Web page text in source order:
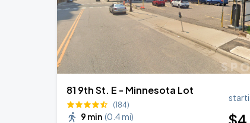
81 9th St. E - Minnesota Lot
(184)
9 min (0.4 mi) $4